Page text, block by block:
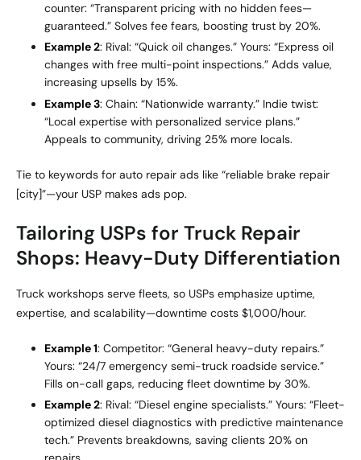
counter: “Transparent pricing with no hidden fees—
guaranteed.” Solves fee fears, boosting trust by 20%.
Example 2: Rival: “Quick oil changes.” Yours: “Express oil
changes with free multi-point inspections.” Adds value,
increasing upsells by 15%.
Example 3: Chain: “Nationwide warranty.” Indie twist:
“Local expertise with personalized service plans.”
Appeals to community, driving 25% more locals.
Tie to keywords for auto repair ads like “reliable brake repair
[city]”—your USP makes ads pop.
Tailoring USPs for Truck Repair
Shops: Heavy-Duty Differentiation
Truck workshops serve fleets, so USPs emphasize uptime,
expertise, and scalability—downtime costs $1,000/hour.
Example 1: Competitor: “General heavy-duty repairs.”
Yours: “24/7 emergency semi-truck roadside service.”
Fills on-call gaps, reducing fleet downtime by 30%.
Example 2: Rival: “Diesel engine specialists.” Yours: “Fleet-
optimized diesel diagnostics with predictive maintenance
tech.” Prevents breakdowns, saving clients 20% on